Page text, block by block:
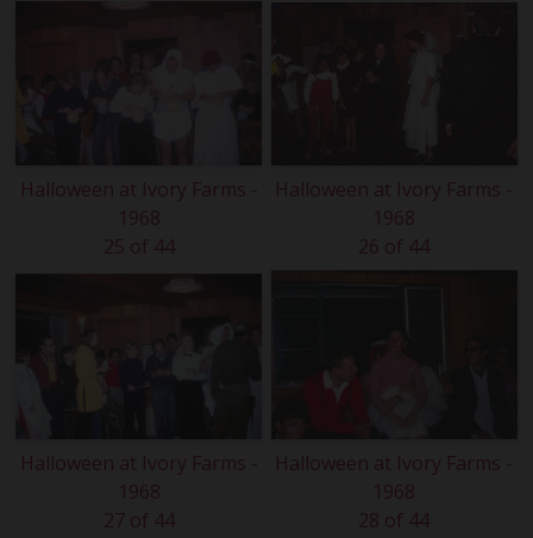
Halloween at Ivory Farms -
1968
25 of 44
Halloween at Ivory Farms -
1968
26 of 44
Halloween at Ivory Farms -
1968
27 of 44
Halloween at Ivory Farms -
1968
28 of 44